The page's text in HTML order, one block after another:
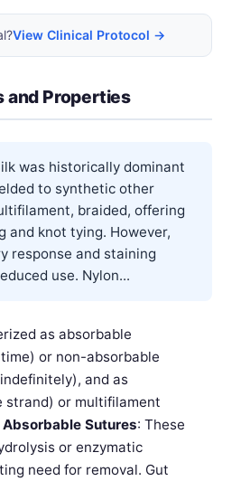
View Clinical Protocol →
and Properties
was historically dominant
to synthetic other
braided, offering
and knot tying. However,
response and staining
use. Nylon...
as absorbable
or non-absorbable
and as
strand) or multifilament
Absorbable Sutures: These
or enzymatic
need for removal. Gut